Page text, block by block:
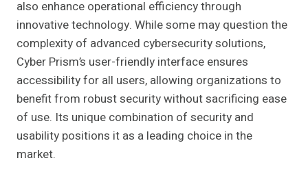
also enhance operational efficiency through
innovative technology. While some may question the
complexity of advanced cybersecurity solutions,
Cyber Prism’s user-friendly interface ensures
accessibility for all users, allowing organizations to
benefit from robust security without sacrificing ease
of use. Its unique combination of security and
usability positions it as a leading choice in the
market.